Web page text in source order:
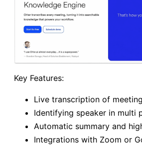
Key Features:
Live transcription of
Identifying speaker in multi
Automatic summary and
Integrations with Zoom or